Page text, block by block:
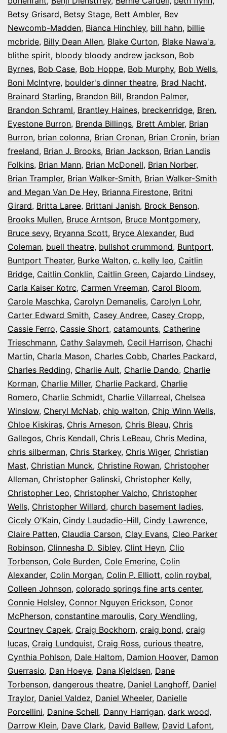
Betsy Grisard, Betsy Stage, Bett Ambler, Bev
Newcomb-Madden, Bianca Hinchley, bill hahn, billie
mcbride, Billy Dean Allen, Blake Curton, Blake Nawa'a,
blithe spirit, bloody bloody andrew jackson, Bob
Byrnes, Bob Case, Bob Hoppe, Bob Murphy, Bob Wells,
Boni McIntyre, boulder's dinner theatre, Brad Nacht,
Brainard Starling, Brandon Bill, Brandon Palmer,
Brandon Schraml, Brantley Haines, breckenridge, Bren.
Eyestone Burron, Brenda Billings, Brett Ambler, Brian
Burron, brian colonna, Brian Cronan, Brian Cronin, brian
freeland, Brian J. Brooks, Brian Jackson, Brian Landis
Folkins, Brian Mann, Brian McDonell, Brian Norber,
Brian Trampler, Brian Walker-Smith, Brian Walker-Smith
and Megan Van De Hey, Brianna Firestone, Britni
Girard, Britta Laree, Brittani Janish, Brock Benson,
Brooks Mullen, Bruce Arntson, Bruce Montgomery,
Bruce sevy, Bryanna Scott, Bryce Alexander, Bud
Coleman, buell theatre, bullshot crummond, Buntport,
Buntport Theater, Burke Walton, c. kelly leo, Caitlin
Bridge, Caitlin Conklin, Caitlin Green, Cajardo Lindsey,
Carla Kaiser Kotrc, Carmen Vreeman, Carol Bloom,
Carole Maschka, Carolyn Demanelis, Carolyn Lohr,
Carter Edward Smith, Casey Andree, Casey Cropp,
Cassie Ferro, Cassie Short, catamounts, Catherine
Trieschmann, Cathy Salaymeh, Cecil Harrison, Chachi
Martin, Charla Mason, Charles Cobb, Charles Packard,
Charles Redding, Charlie Ault, Charlie Dando, Charlie
Korman, Charlie Miller, Charlie Packard, Charlie
Romero, Charlie Schmidt, Charlie Villarreal, Chelsea
Winslow, Cheryl McNab, chip walton, Chip Winn Wells,
Chloe Kiskiras, Chris Arneson, Chris Bleau, Chris
Gallegos, Chris Kendall, Chris LeBeau, Chris Medina,
chris silberman, Chris Starkey, Chris Wiger, Christian
Mast, Christian Munck, Christine Rowan, Christopher
Alleman, Christopher Galinski, Christopher Kelly,
Christopher Leo, Christopher Valcho, Christopher
Wells, Christopher Willard, church basement ladies,
Cicely O'Kain, Cindy Laudadio-Hill, Cindy Lawrence,
Claire Patten, Claudia Carson, Clay Evans, Cleo Parker
Robinson, Clinnesha D. Sibley, Clint Heyn, Clio
Torbenson, Cole Burden, Cole Emerine, Colin
Alexander, Colin Morgan, Colin P. Elliott, colin roybal,
Colleen Johnson, colorado springs fine arts center,
Connie Helsley, Connor Nguyen Erickson, Conor
McPherson, constantine maroulis, Cory Wendling,
Courtney Capek, Craig Bockhorn, craig bond, craig
lucas, Craig Lundquist, Craig Ross, curious theatre,
Cynthia Pohlson, Dale Haltom, Damion Hoover, Damon
Guerrasio, Dan Hoeye, Dana Kjeldsen, Dane
Torbenson, dangerous theatre, Daniel Langhoff, Daniel
Traylor, Daniel Valdez, Daniel Wheeler, Danielle
Porcellini, Danine Schell, Danny Harrigan, dark wood,
Darrow Klein, Dave Clark, David Ballew, David Lafont,